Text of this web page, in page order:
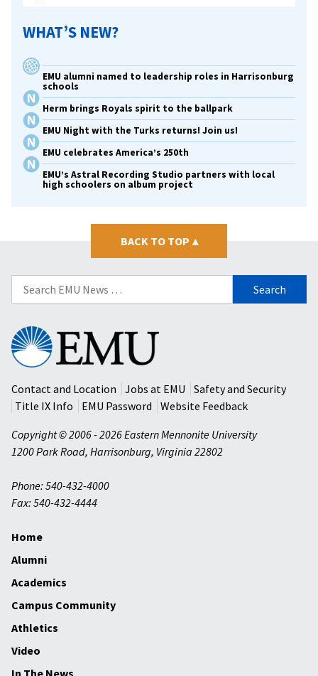
WHAT’S NEW?
EMU alumni named to leadership roles in Harrisonburg
schools
Herm brings Royals spirit to the ballpark
EMU Night with the Turks returns! Join us!
EMU celebrates America’s 250th
EMU’s Astral Recording Studio partners with local
high schoolers on album project
BACK TO TOP ▴
Search
for:
Eastern
Mennonite
University
Contact and Location
Jobs at EMU
Safety and Security
Title IX Info
EMU Password
Website Feedback
Copyright © 2006 - 2026 Eastern Mennonite University
1200 Park Road, Harrisonburg, Virginia 22802
Phone: 540-432-4000
Fax: 540-432-4444
Home
Alumni
Academics
Campus Community
Athletics
Video
In The News